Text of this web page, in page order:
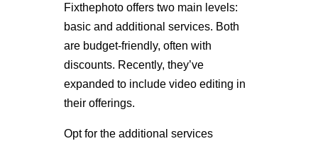
Fixthephoto offers two main levels:
basic and additional services. Both
are budget-friendly, often with
discounts. Recently, they’ve
expanded to include video editing in
their offerings.
Opt for the additional services